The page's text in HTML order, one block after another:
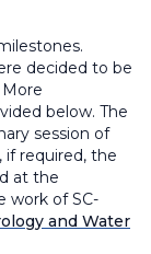
decided to be
below. The
session of
if required, the
at the
work of SC-
and Water